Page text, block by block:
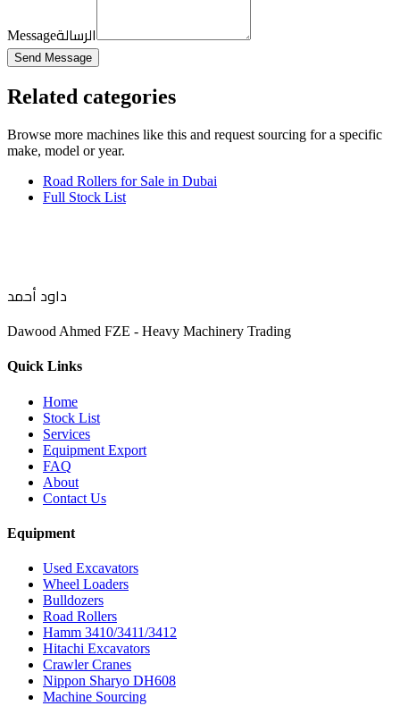
Messageالرسالة
Send Message
Related categories
Browse more machines like this and request sourcing for a specific
make, model or year.
Road Rollers for Sale in Dubai
Full Stock List
داود أحمد
Dawood Ahmed FZE - Heavy Machinery Trading
Quick Links
Home
Stock List
Services
Equipment Export
FAQ
About
Contact Us
Equipment
Used Excavators
Wheel Loaders
Bulldozers
Road Rollers
Hamm 3410/3411/3412
Hitachi Excavators
Crawler Cranes
Nippon Sharyo DH608
Machine Sourcing